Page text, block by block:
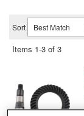
Sort
Items 1-3 of 3